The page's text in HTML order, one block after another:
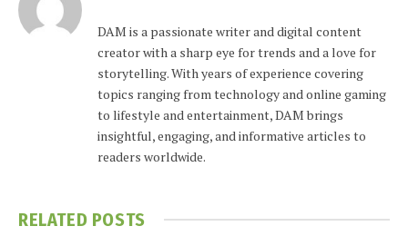
DAM is a passionate writer and digital content
creator with a sharp eye for trends and a love for
storytelling. With years of experience covering
topics ranging from technology and online gaming
to lifestyle and entertainment, DAM brings
insightful, engaging, and informative articles to
readers worldwide.
RELATED POSTS